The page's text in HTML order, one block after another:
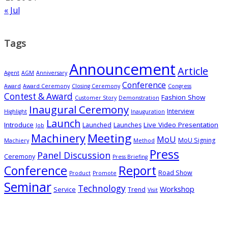
« Jul
Tags
Agent AGM Anniversary AnnouncementArticle
Award Award Ceremony Closing Ceremony Conference Congress
Contest & Award Customer Story Demonstration Fashion Show
Highlight Inaugural Ceremony Inauguration Interview
Introduce Job Launch Launched Launches Live Video Presentation
Machiery Machinery Meeting Method MoU MoU Signing
Ceremony Panel Discussion Press Briefing Press
Conference Product Promote Report Road Show
Seminar Service Technology Trend Visit Workshop